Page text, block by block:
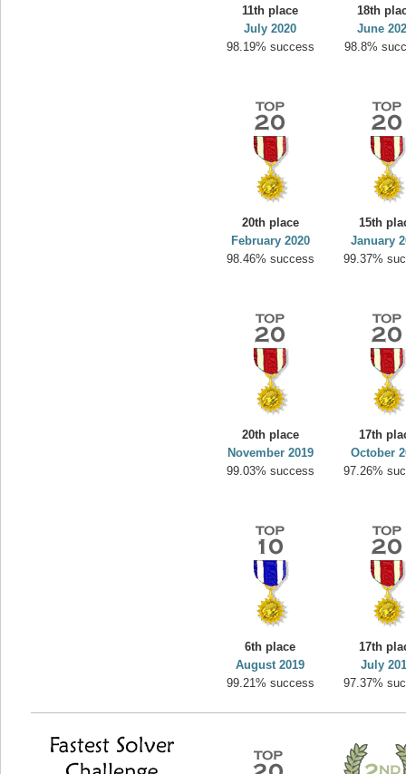
11th place
July 2020
98.19% success
18th
June
98.8%
20th place
February 2020
98.46% success
15th
January
99.37%
20th place
November 2019
99.03% success
17th
October
97.26%
6th place
August 2019
99.21% success
17th
July
97.37%